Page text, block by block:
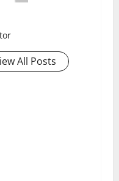
All Posts